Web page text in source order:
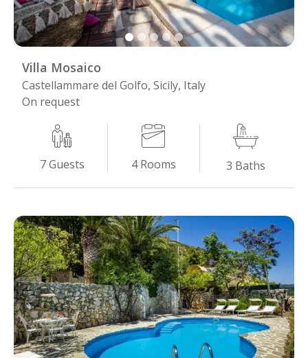
Villa Mosaico
Castellammare del Golfo, Sicily, Italy
On request
7Guests 4 Rooms 3 Baths